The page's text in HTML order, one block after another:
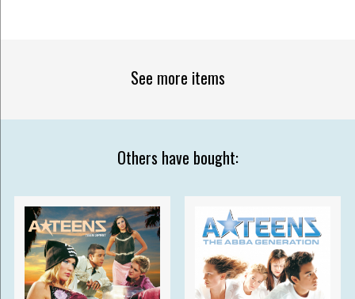
See more items
Others have bought: